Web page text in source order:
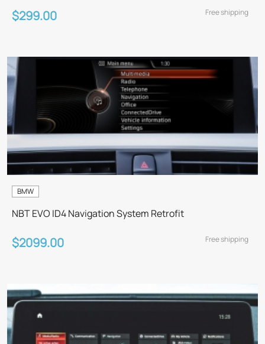
$299.00 Free shipping
BMW
NBT EVO ID4 Navigation System Retrofit
$2099.00 Free shipping